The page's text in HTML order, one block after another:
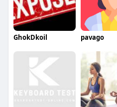
GhokDkoil pavago